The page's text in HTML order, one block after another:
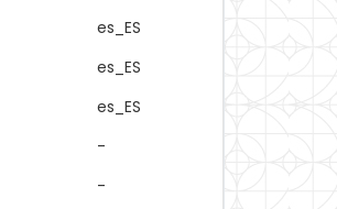
es_ES
es_ES
es_ES
-
-